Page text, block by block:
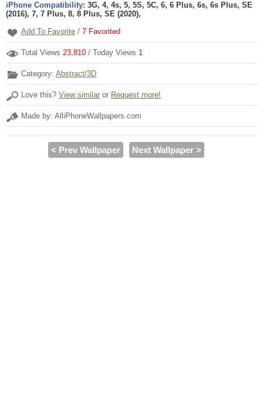
iPhone Compatibility: 3G, 4, 4s, 5, 5S, 5C, 6, 6 Plus, 6s, 6s Plus, SE
(2016), 7, 7 Plus, 8, 8 Plus, SE (2020),
Add To Favorite / 7 Favorited
Total Views 23,810 / Today Views 1
Category: Abstract/3D
Love this? View similar or Request more!
Made by: AlliPhoneWallpapers.com
< Prev Wallpaper Next Wallpaper >